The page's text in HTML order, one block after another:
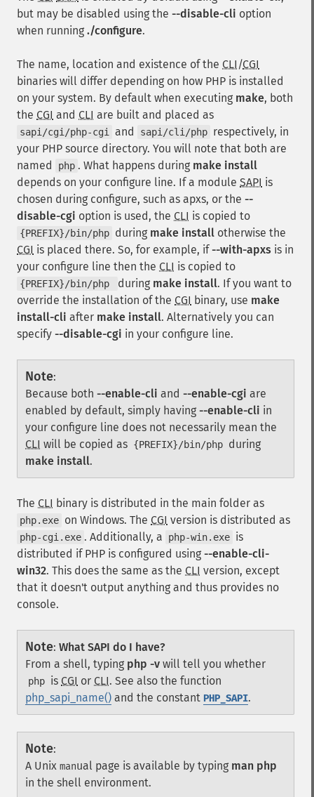
but may be disabled using the --disable-cli option
when running ./configure.
The name, location and existence of the CLI /CGI
binaries will differ depending on how PHP is installed
on your system. By default when executing make, both
the CGI and CLI are built and placed as
sapi/cgi/php-cgi and sapi/cli/php respectively, in
your PHP source directory. You will note that both are
named
php . What happens during make install
depends on your configure line. If a module SAPI is
chosen during configure, such as apxs, or the --
disable-cgi option is used, the CLI is copied to
{PREFIX}/bin/php during make install otherwise the
CGI is placed there. So, for example, if--with-apxs is in
your configure line then the CLI is copied to
{PREFIX}/bin/php during make install. If you want to
override the installation of the CGI binary, use make
install-cli after make install. Alternatively you can
specify --disable-cgi in your configure line.
Note:
Because both --enable-cli and --enable-cgi are
enabled by default, simply having --enable-cli in
your configure line does not necessarily mean the
CLI will be copied as {PREFIX}/bin/php during
make install.
The CLI binary is distributed in the main folder as
php.exe on Windows. The CGI version is distributed as
php-cgi.exe . Additionally, a php-win.exe is
distributed if PHP is configured using --enable-cli-
win32. This does the same as the CLI version, except
that it doesn't output anything and thus provides no
console.
Note: What SAPI do I have?
From a shell, typing php -v will tell you whether
php is CGI or CLI. See also the function
php_sapi_name() and the constant PHP_SAPI.
Note:
A Unix manual page is available by typing man php
in the shell environment.